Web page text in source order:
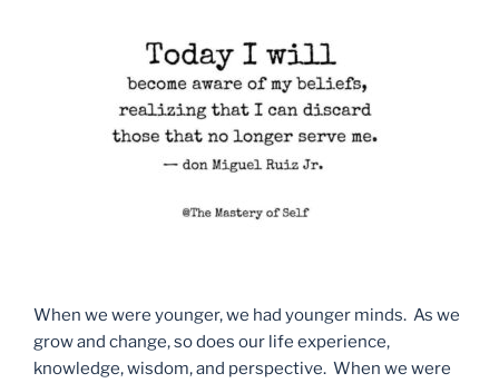
When we were younger, we had younger minds. As we
grow and change, so does our life experience,
knowledge, wisdom, and perspective. When we were